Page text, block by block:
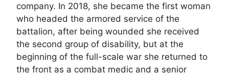
company. In 2018, she became the first woman
who headed the armored service of the
battalion, after being wounded she received
the second group of disability, but at the
beginning of the full-scale war she returned to
the front as a combat medic and a senior